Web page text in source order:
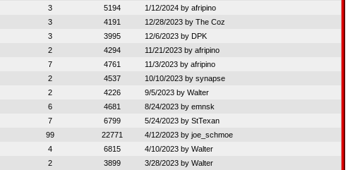
3 5194 1/12/2024 by afripino
3 4191 12/28/2023 by The Coz
3 3995 12/6/2023 by DPK
2 4294 11/21/2023 by afripino
7 4761 11/3/2023 by afripino
2 4537 10/10/2023 by synapse
2 4226 9/5/2023 by Walter
6 4681 8/24/2023 by emnsk
7 6799 5/24/2023 by StTexan
99 22771 4/12/2023 by joe_schmoe
4 6815 4/10/2023 by Walter
2 3899 3/28/2023 by Walter